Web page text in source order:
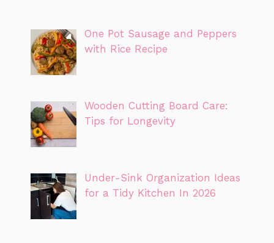
One Pot Sausage and Peppers
with Rice Recipe
Wooden Cutting Board Care:
Tips for Longevity
Under-Sink Organization Ideas
for a Tidy Kitchen In 2026